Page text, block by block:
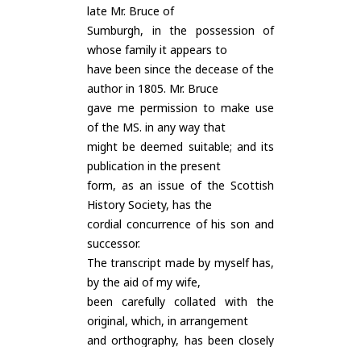
late Mr. Bruce of
Sumburgh, in the possession of
whose family it appears to
have been since the decease of the
author in 1805. Mr. Bruce
gave me permission to make use
of the MS. in any way that
might be deemed suitable; and its
publication in the present
form, as an issue of the Scottish
History Society, has the
cordial concurrence of his son and
successor.
The transcript made by myself has,
by the aid of my wife,
been carefully collated with the
original, which, in arrangement
and orthography, has been closely